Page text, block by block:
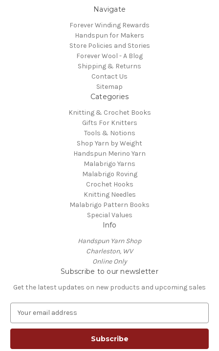
Navigate
Forever Winding Rewards
Handspun for Makers
Store Policies and Stories
Forever Wool - A Blog
Shipping & Returns
Contact Us
Sitemap
Categories
Knitting & Crochet Books
Gifts For Knitters
Tools & Notions
Shop Yarn by Weight
Handspun Merino Yarn
Malabrigo Yarns
Malabrigo Roving
Crochet Hooks
Knitting Needles
Malabrigo Pattern Books
Special Values
Info
Handspun Yarn Shop
Charleston, WV
Online Only
Subscribe to our newsletter
Get the latest updates on new products and upcoming sales
a
l